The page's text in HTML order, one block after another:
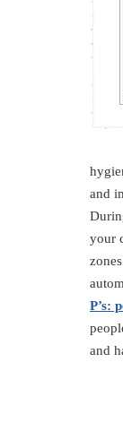
and
your
P’s:
and